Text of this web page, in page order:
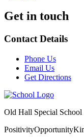
Get in touch
Contact Details
Phone Us
Email Us
Get Directions
Old Hall Special School
PositivityOpportunity